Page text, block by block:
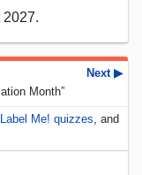
2027.
Next ▶
Month”
Label Me! quizzes, and